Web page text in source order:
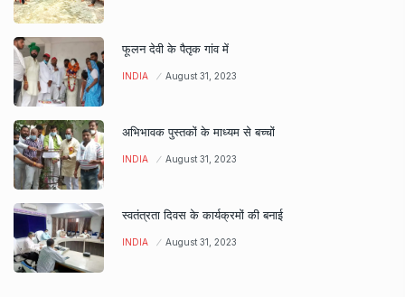
फूलन देवी के पैतृक गांव में
INDIA August 31, 2023
अभिभावक पुस्तकों के माध्यम से बच्चों
INDIA August 31, 2023
स्वतंत्रता दिवस के कार्यक्रमों की बनाई
INDIA August 31, 2023